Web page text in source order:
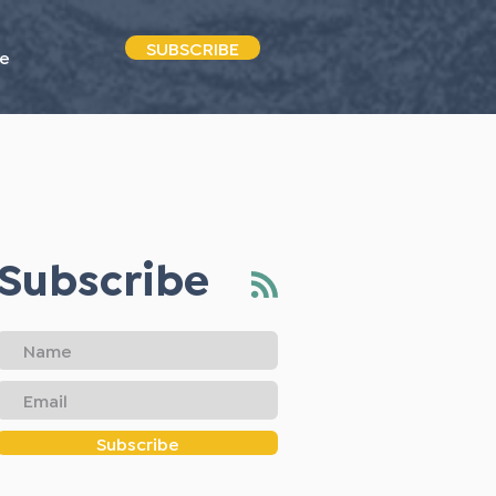
SUBSCRIBE
Subscribe